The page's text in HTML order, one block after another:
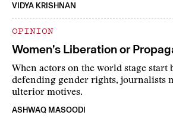
VIDYA KRISHNAN
OPINION
Women’s Liberation or
When actors on the world stage start
defending gender rights, journalists
ulterior motives.
ASHWAQ MASOODI